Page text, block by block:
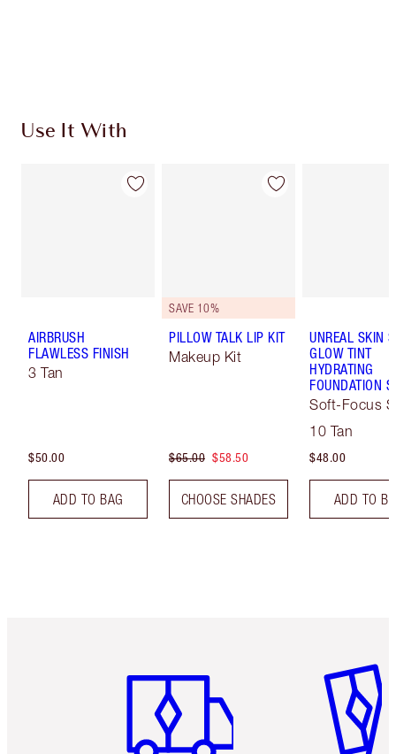
Use It With
AIRBRUSH
FLAWLESS FINISH
3 Tan
$50.00
ADD TO BAG
SAVE 10%
PILLOW TALK LIP KIT
Makeup Kit
$65.00 $58.50
CHOOSE SHADES
UNREAL SKIN
GLOW TINT
HYDRATING
FOUNDATION
Soft-Focus
10 Tan
$48.00
ADD TO